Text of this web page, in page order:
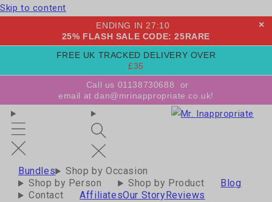
Skip to content
ENDING IN 27:09
25% FLASH SALE CODE: 25RARE
×
FREE UK TRACKED DELIVERY OVER
£35
Call us 01138730688
or
email at dan@mrinappropriate.co.uk!
Bundles
Shop by Occasion
Shop by Person
Shop by Product
Blog
Contact
AffiliatesOur Story Reviews